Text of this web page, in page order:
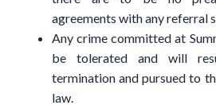
agreements with any referral
Any crime committed at
be tolerated and will
termination and pursued to
law.